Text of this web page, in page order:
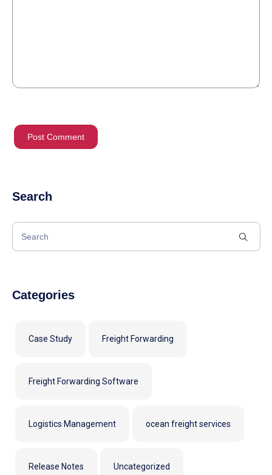
Search
Categories
Case Study Freight Forwarding
Freight Forwarding Software
Logistics Management ocean freight services
Release Notes Uncategorized